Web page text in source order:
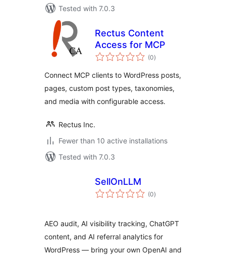
Tested with 7.0.3
Rectus Content
Access for MCP
(0total
ratings
)
Connect MCP clients to WordPress posts,
pages, custom post types, taxonomies,
and media with configurable access.
Rectus Inc.
Fewer than 10 active installations
Tested with 7.0.3
SellOnLLM
(0total
ratings
)
AEO audit, AI visibility tracking, ChatGPT
content, and AI referral analytics for
WordPress — bring your own OpenAI and